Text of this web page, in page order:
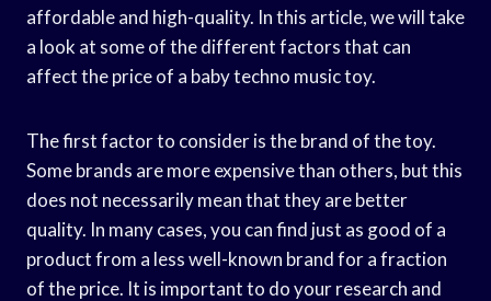
affordable and high-quality. In this article, we will take
a look at some of the different factors that can
affect the price of a baby techno music toy.
The first factor to consider is the brand of the toy.
Some brands are more expensive than others, but this
does not necessarily mean that they are better
quality. In many cases, you can find just as good of a
product from a less well-known brand for a fraction
of the price. It is important to do your research and